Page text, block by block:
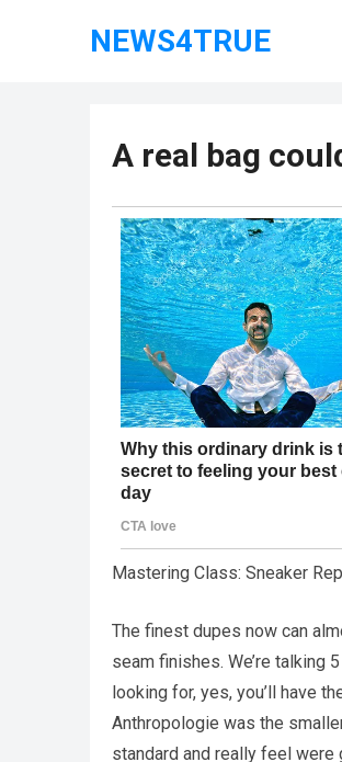
NEWS4TRUE
A real bag
Mastering Class: Sneaker
The finest dupes now can
seam finishes. We’re talking
looking for, yes, you’ll have
Anthropologie was the
standard and really feel